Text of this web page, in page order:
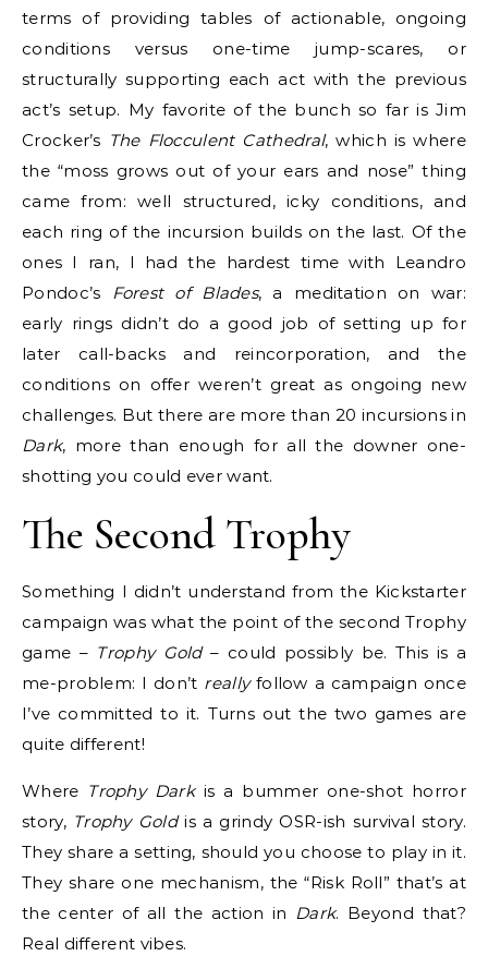
terms of providing tables of actionable, ongoing
conditions versus one-time jump-scares, or
structurally supporting each act with the previous
act’s setup. My favorite of the bunch so far is Jim
Crocker’s The Flocculent Cathedral, which is where
the “moss grows out of your ears and nose” thing
came from: well structured, icky conditions, and
each ring of the incursion builds on the last. Of the
ones I ran, I had the hardest time with Leandro
Pondoc’s Forest of Blades, a meditation on war:
early rings didn’t do a good job of setting up for
later call-backs and reincorporation, and the
conditions on offer weren’t great as ongoing new
challenges. But there are more than 20 incursions in
Dark, more than enough for all the downer one-
shotting you could ever want.
The Second Trophy
Something I didn’t understand from the Kickstarter
campaign was what the point of the second Trophy
game – Trophy Gold– could possibly be. This is a
me-problem: I don’t really follow a campaign once
I’ve committed to it. Turns out the two games are
quite different!
Where Trophy Darkis a bummer one-shot horror
story, Trophy Goldis a grindy OSR-ish survival story.
They share a setting, should you choose to play in it.
They share one mechanism, the “Risk Roll” that’s at
the center of all the action in Dark. Beyond that?
Real different vibes.